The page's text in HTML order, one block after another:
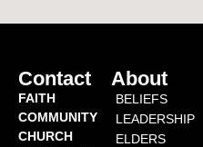
Contact
FAITH
COMMUNITY
CHURCH
About
BELIEFS
LEADERSHIP
ELDERS